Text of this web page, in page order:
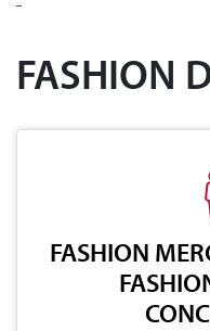
FASHION
FASHION